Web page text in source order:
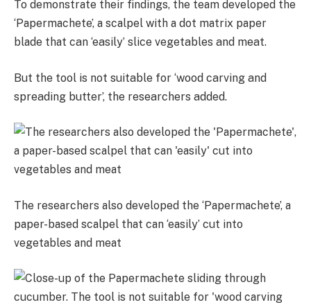
To demonstrate their findings, the team developed the
‘Papermachete’, a scalpel with a dot matrix paper
blade that can ‘easily’ slice vegetables and meat.
But the tool is not suitable for ‘wood carving and
spreading butter’, the researchers added.
The researchers also developed the ‘Papermachete’, a
paper-based scalpel that can ‘easily’ cut into
vegetables and meat